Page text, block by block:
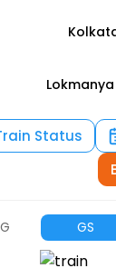
Status
GS